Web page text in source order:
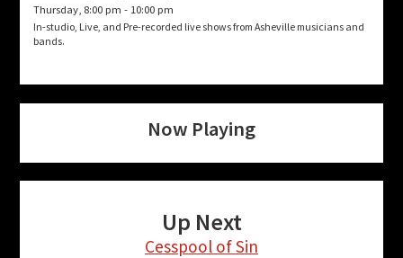
Thursday, 8:00 pm - 10:00 pm
In-studio, Live, and Pre-recorded live shows from Asheville musicians and
bands.
Now Playing
Up Next
Cesspool of Sin